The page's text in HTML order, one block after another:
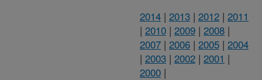
2014 | 2013 | 2012 | 2011
| 2010 | 2009 | 2008 |
2007 | 2006 | 2005 | 2004
| 2003 | 2002 | 2001 |
2000 |